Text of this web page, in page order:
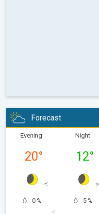
Forecast
Evening
20°
0 %
Night
12°
5 %